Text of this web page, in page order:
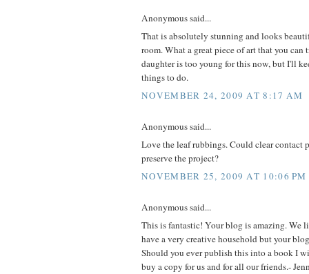
Anonymous said...
That is absolutely stunning and looks
room. What a great piece of art that you can
daughter is too young for this now, but I'll
things to do.
NOVEMBER 24, 2009 AT 8:17 AM
Anonymous said...
Love the leaf rubbings. Could clear contact
preserve the project?
NOVEMBER 25, 2009 AT 10:06 PM
Anonymous said...
This is fantastic! Your blog is amazing. We
have a very creative household but your
Should you ever publish this into a book I
buy a copy for us and for all our friends.-